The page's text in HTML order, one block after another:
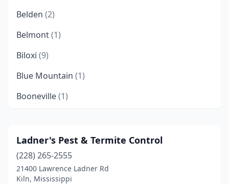
Belden (2)
Belmont(1)
Biloxi (9)
Blue Mountain (1)
Booneville(1)
Brookhaven(2)
Carriere(1)
Carrollton(1)
Ladner's Pest & Termite Control
(228) 265-2555
21400 Lawrence Ladner Rd
Kiln, Mississippi